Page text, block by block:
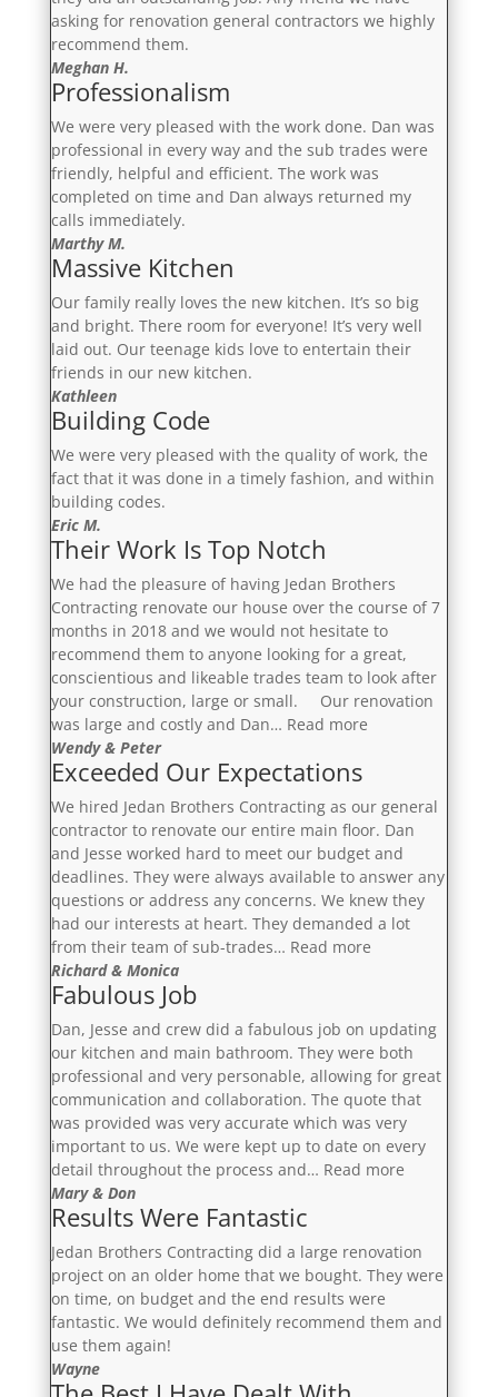
asking for renovation general contractors we highly
recommend them.
Meghan H.
Professionalism
We were very pleased with the work done. Dan was
professional in every way and the sub trades were
friendly, helpful and efficient. The work was
completed on time and Dan always returned my
calls immediately.
Marthy M.
Massive Kitchen
Our family really loves the new kitchen. It’s so big
and bright. There room for everyone! It’s very well
laid out. Our teenage kids love to entertain their
friends in our new kitchen.
Kathleen
Building Code
We were very pleased with the quality of work, the
fact that it was done in a timely fashion, and within
building codes.
Eric M.
Their Work Is Top Notch
We had the pleasure of having Jedan Brothers
Contracting renovate our house over the course of 7
months in 2018 and we would not hesitate to
recommend them to anyone looking for a great,
conscientious and likeable trades team to look after
your construction, large or small. Our renovation
was large and costly and Dan… Read more“Their
Notch”
Wendy & Peter
Exceeded Our Expectations
We hired Jedan Brothers Contracting as our general
contractor to renovate our entire main floor. Dan
and Jesse worked hard to meet our budget and
deadlines. They were always available to answer any
questions or address any concerns. We knew they
had our interests at heart. They demanded a lot
from their team of sub-trades… Read more“Exceeded
Richard & Monica
Fabulous Job
Dan, Jesse and crew did a fabulous job on updating
our kitchen and main bathroom. They were both
professional and very personable, allowing for great
communication and collaboration. The quote that
was provided was very accurate which was very
important to us. We were kept up to date on every
detail throughout the process and… Read more“Fabulous
Mary & Don
Results Were Fantastic
Jedan Brothers Contracting did a large renovation
project on an older home that we bought. They were
on time, on budget and the end results were
fantastic. We would definitely recommend them and
use them again!
Wayne